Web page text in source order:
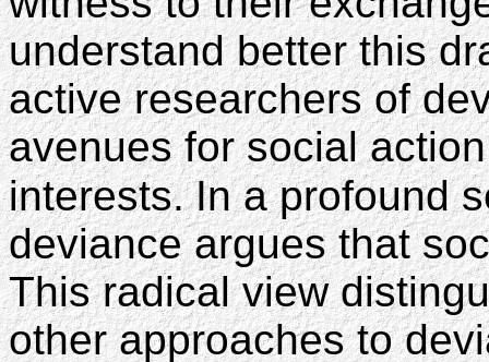
understand better this
active researchers of
avenues for social
interests. In a profound
deviance argues that
This radical view
other approaches to